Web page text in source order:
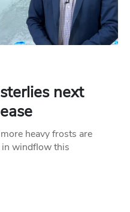
next
heavy frosts are
in windflow this